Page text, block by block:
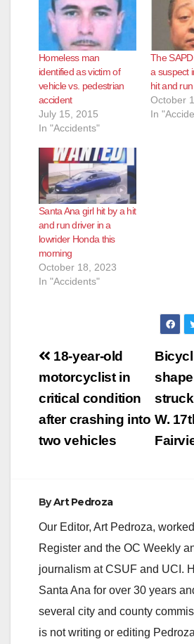
d
e
Homeless man
identified as victim of
vehicle vs. pedestrian
accident
July 15, 2015
In "Accidents"
The
a suspect
hit and
October
In
Santa Ana girl hit by a hit
and run driver in a
lowrider Honda this
morning
October 18, 2023
In "Accidents"
Post
navigation
W.
18-year-old
motorcyclist in
critical condition
after crashing into
two vehicles
ByArt Pedroza
Our Editor, Art Pedroza,
Register and the OC Weekly
journalism at CSUF and UCI.
Santa Ana for over 30 years
several city and county
is not writing or editing